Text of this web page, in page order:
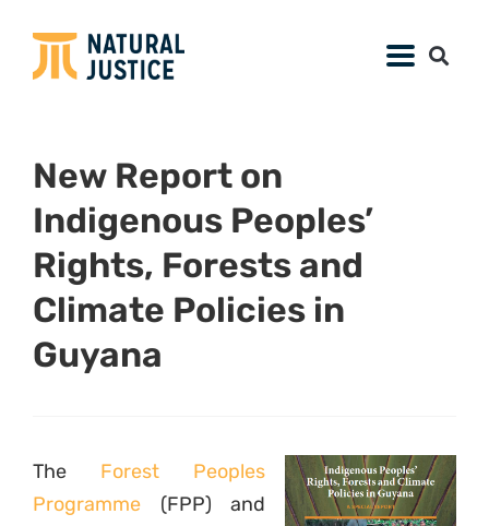
New Report on
Indigenous Peoples’
Rights, Forests and
Climate Policies in
Guyana
The Forest Peoples
Programme (FPP) and